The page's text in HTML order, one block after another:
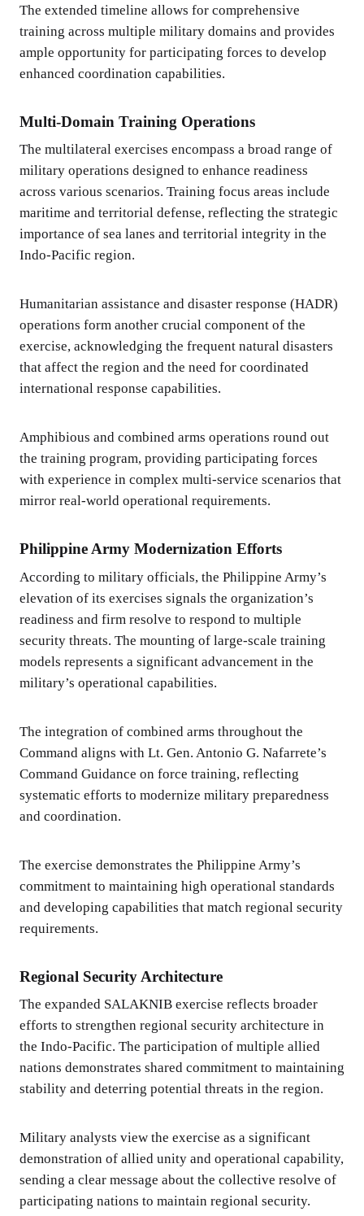
The extended timeline allows for comprehensive
training across multiple military domains and provides
ample opportunity for participating forces to develop
enhanced coordination capabilities.
Multi-Domain Training Operations
The multilateral exercises encompass a broad range of
military operations designed to enhance readiness
across various scenarios. Training focus areas include
maritime and territorial defense, reflecting the strategic
importance of sea lanes and territorial integrity in the
Indo-Pacific region.
Humanitarian assistance and disaster response (HADR)
operations form another crucial component of the
exercise, acknowledging the frequent natural disasters
that affect the region and the need for coordinated
international response capabilities.
Amphibious and combined arms operations round out
the training program, providing participating forces
with experience in complex multi-service scenarios that
mirror real-world operational requirements.
Philippine Army Modernization Efforts
According to military officials, the Philippine Army’s
elevation of its exercises signals the organization’s
readiness and firm resolve to respond to multiple
security threats. The mounting of large-scale training
models represents a significant advancement in the
military’s operational capabilities.
The integration of combined arms throughout the
Command aligns with Lt. Gen. Antonio G. Nafarrete’s
Command Guidance on force training, reflecting
systematic efforts to modernize military preparedness
and coordination.
The exercise demonstrates the Philippine Army’s
commitment to maintaining high operational standards
and developing capabilities that match regional security
requirements.
Regional Security Architecture
The expanded SALAKNIB exercise reflects broader
efforts to strengthen regional security architecture in
the Indo-Pacific. The participation of multiple allied
nations demonstrates shared commitment to maintaining
stability and deterring potential threats in the region.
Military analysts view the exercise as a significant
demonstration of allied unity and operational capability,
sending a clear message about the collective resolve of
participating nations to maintain regional security.